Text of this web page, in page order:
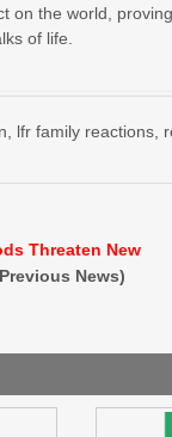
on the world,
of life.
, lfr family reactions,
Threaten New
News)